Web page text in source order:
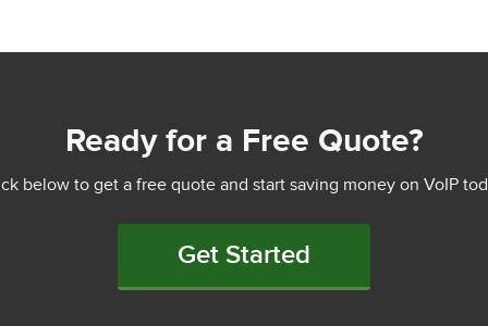
Ready for a Free Quote?
below to get a free quote and start saving money on VoIP
Get Started